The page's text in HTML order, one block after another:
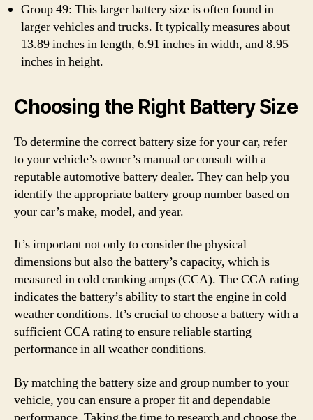
Group 49: This larger battery size is often found in
larger vehicles and trucks. It typically measures about
13.89 inches in length, 6.91 inches in width, and 8.95
inches in height.
Choosing the Right Battery Size
To determine the correct battery size for your car, refer
to your vehicle’s owner’s manual or consult with a
reputable automotive battery dealer. They can help you
identify the appropriate battery group number based on
your car’s make, model, and year.
It’s important not only to consider the physical
dimensions but also the battery’s capacity, which is
measured in cold cranking amps (CCA). The CCA rating
indicates the battery’s ability to start the engine in cold
weather conditions. It’s crucial to choose a battery with a
sufficient CCA rating to ensure reliable starting
performance in all weather conditions.
By matching the battery size and group number to your
vehicle, you can ensure a proper fit and dependable